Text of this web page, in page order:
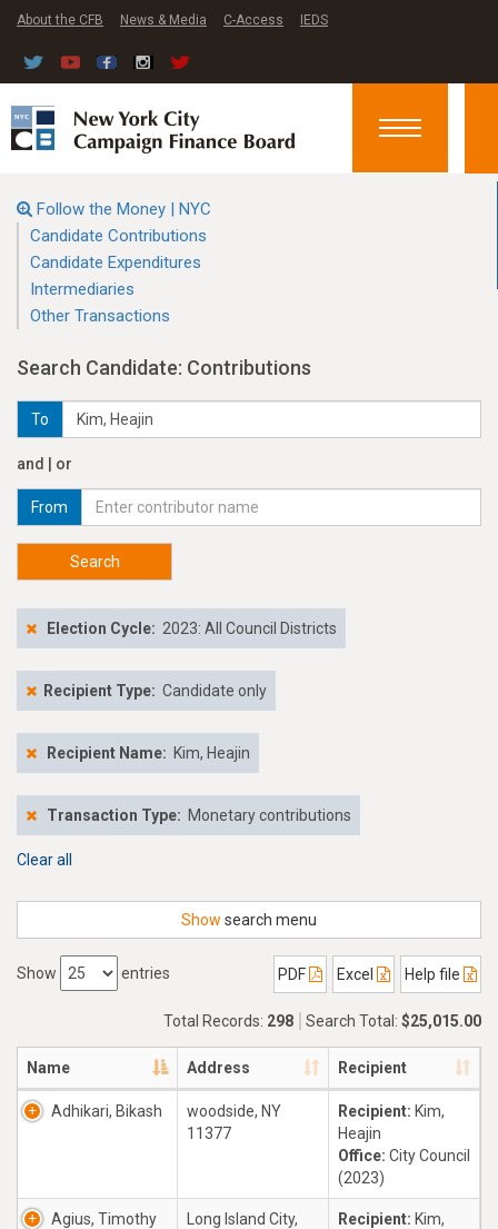
About the CFB News & Media C-Access IEDS
Toggle
Follow the Money | NYC
Candidate Contributions
Candidate Expenditures
Intermediaries
Other Transactions
Search Candidate: Contributions
To
and | or
From
Search
Election Cycle: 2023: All Council Districts
Recipient Type: Candidate only
Recipient Name: Kim, Heajin
Transaction Type: Monetary contributions
Clear all
Show search menu
Show entries PDF Excel Help file
Total Records: 298 Search Total: $25,015.00
Name Address Recipient
Adhikari, Bikash
woodside, NY
11377
Recipient: Kim,
Heajin
Office: City Council
(2023)
Agius, Timothy
Long Island City,
Recipient: Kim,